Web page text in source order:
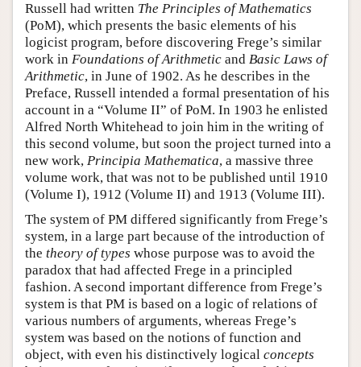
Russell had written The Principles of Mathematics
(PoM), which presents the basic elements of his
logicist program, before discovering Frege’s similar
work in Foundations of Arithmetic and Basic Laws of
Arithmetic, in June of 1902. As he describes in the
Preface, Russell intended a formal presentation of his
account in a “Volume II” of PoM. In 1903 he enlisted
Alfred North Whitehead to join him in the writing of
this second volume, but soon the project turned into a
new work, Principia Mathematica, a massive three
volume work, that was not to be published until 1910
(Volume I), 1912 (Volume II) and 1913 (Volume III).
The system of PM differed significantly from Frege’s
system, in a large part because of the introduction of
the theory of types whose purpose was to avoid the
paradox that had affected Frege in a principled
fashion. A second important difference from Frege’s
system is that PM is based on a logic of relations of
various numbers of arguments, whereas Frege’s
system was based on the notions of function and
object, with even his distinctively logical concepts